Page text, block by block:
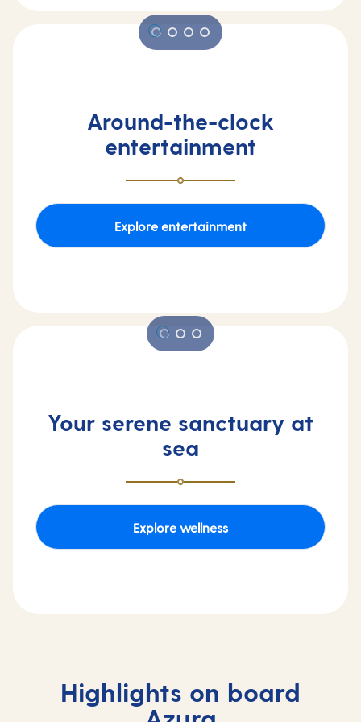
Around-the-clock
entertainment
Explore entertainment
Your serene sanctuary at
sea
Explore wellness
Highlights on board